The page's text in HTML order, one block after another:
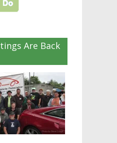
Are Back